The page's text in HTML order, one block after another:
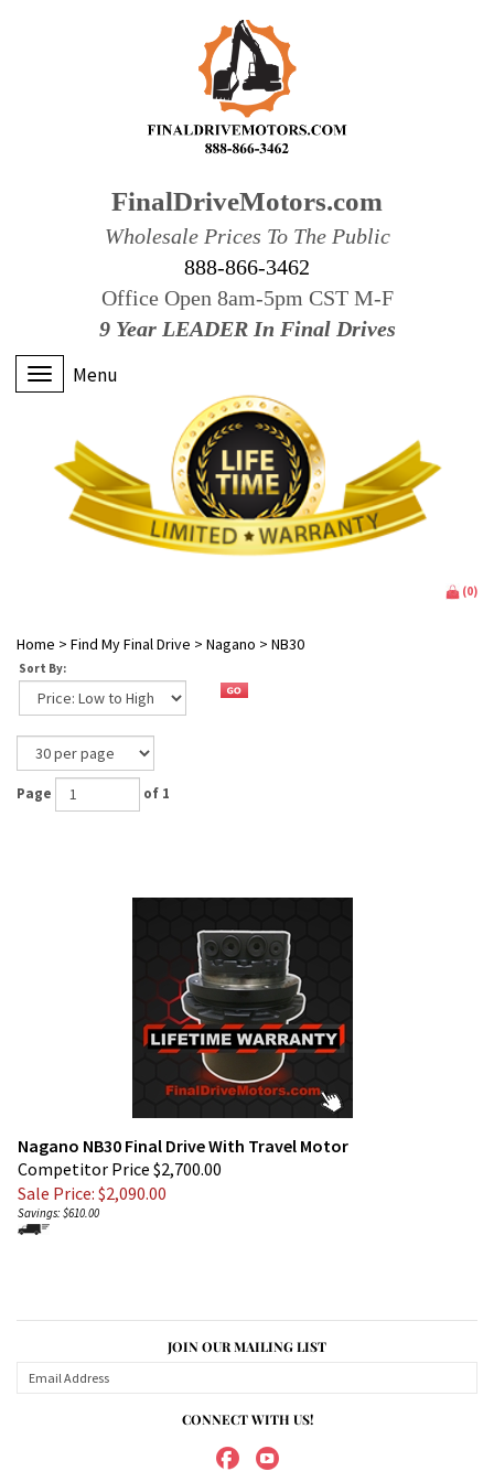
FinalDriveMotors.com
Wholesale Prices To The Public
888-866-3462
Office Open 8am-5pm CST M-F
9 Year LEADER In Final Drives
Menu
(0)
Home > Find My Final Drive > Nagano > NB30
Sort By:
Page of 1
Nagano NB30 Final Drive With Travel Motor
Competitor Price $2,700.00
Sale Price: $2,090.00
Savings: $610.00
JOIN OUR MAILING LIST
CONNECT WITH US!